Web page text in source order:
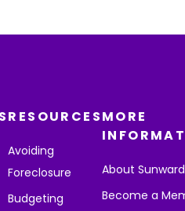
RESOURCES
Avoiding
Foreclosure
Budgeting
MORE
About Sunward
Become a